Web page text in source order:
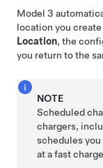
Model 3
location you
Location, the
you return to the
NOTE
Scheduled
chargers,
schedules
at a fast